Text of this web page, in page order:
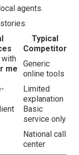
agents.
Typical
Competitor
with
me
Generic
online tools
Limited
explanation
Basic
service only
National call
center